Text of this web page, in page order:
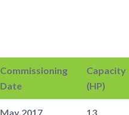
Commissioning
Date
Capacity
(HP)
May,2017 13